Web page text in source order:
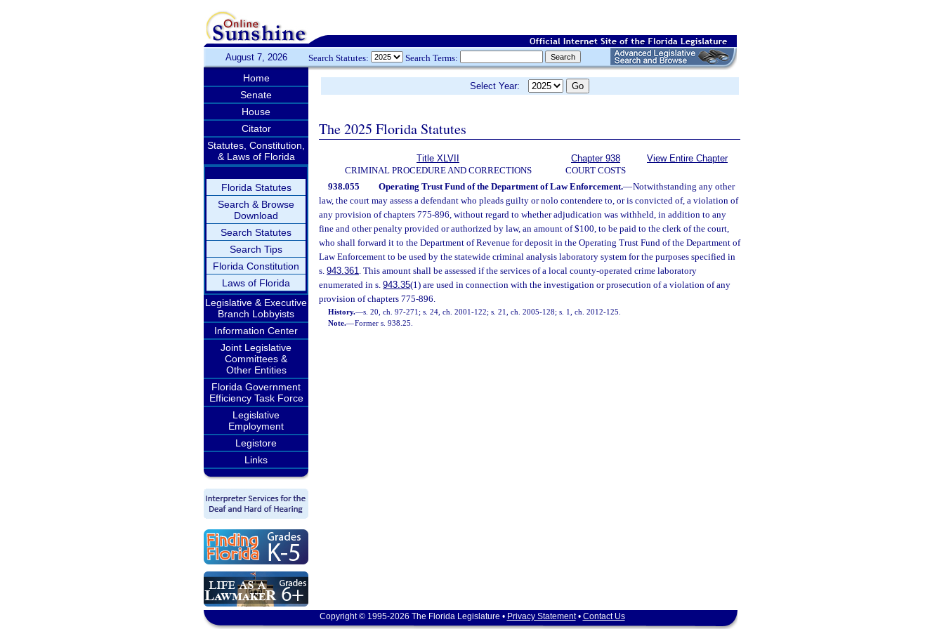
August 7, 2026 Search Statutes: Search Terms:
Home
Senate
House
Citator
Statutes, Constitution,
& Laws of Florida
Florida Statutes
Search & Browse
Download
Search Statutes
Search Tips
Florida Constitution
Laws of Florida
Legislative & Executive
Branch Lobbyists
Information Center
Joint Legislative
Committees &
Other Entities
Florida Government
Efficiency Task Force
Legislative
Employment
Legistore
Links
Select Year:
The 2025 Florida Statutes
Title XLVII
CRIMINAL PROCEDURE AND CORRECTIONS
Chapter 938
COURT COSTS
View Entire Chapter
938.055 Operating Trust Fund of the Department of Law Enforcement.—Notwithstanding any other
law, the court may assess a defendant who pleads guilty or nolo contendere to, or is convicted of, a violation of
any provision of chapters 775-896, without regard to whether adjudication was withheld, in addition to any
fine and other penalty provided or authorized by law, an amount of $100, to be paid to the clerk of the court,
who shall forward it to the Department of Revenue for deposit in the Operating Trust Fund of the Department of
Law Enforcement to be used by the statewide criminal analysis laboratory system for the purposes specified in
s. 943.361. This amount shall be assessed if the services of a local county-operated crime laboratory
enumerated in s. 943.35(1) are used in connection with the investigation or prosecution of a violation of any
provision of chapters 775-896.
History.—s. 20, ch. 97-271; s. 24, ch. 2001-122; s. 21, ch. 2005-128; s. 1, ch. 2012-125.
Note.—Former s. 938.25.
Copyright © 1995-2026 The Florida Legislature • Privacy Statement• Contact Us